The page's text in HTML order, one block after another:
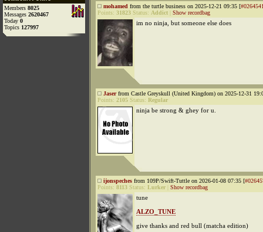
Members 8025
Messages 2620467
Today 0
Topics 127997
mohamed from the turtle business on 2025-12-21 09:35 [
Points: 31823 Status: Addict Show recordbag
im no ninja, but someone else does
Jaserfrom Castle Greyskull (United Kingdom) on 2025-12-31
Points: 2105 Status: Regular
ninja be strong & ghey for u.
ijonspeches from 109P/Swift-Tuttle on 2026-01-08 07:35 [
Points: 8113 Status: Lurker Show recordbag
tune
ALZO_TUNE
give thanks and red bull (matcha edition)